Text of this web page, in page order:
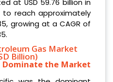
at USD 59.76 billion in
reach approximately
growing at a CAGR of
Dominate the Market